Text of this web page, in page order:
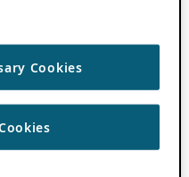
Cookies